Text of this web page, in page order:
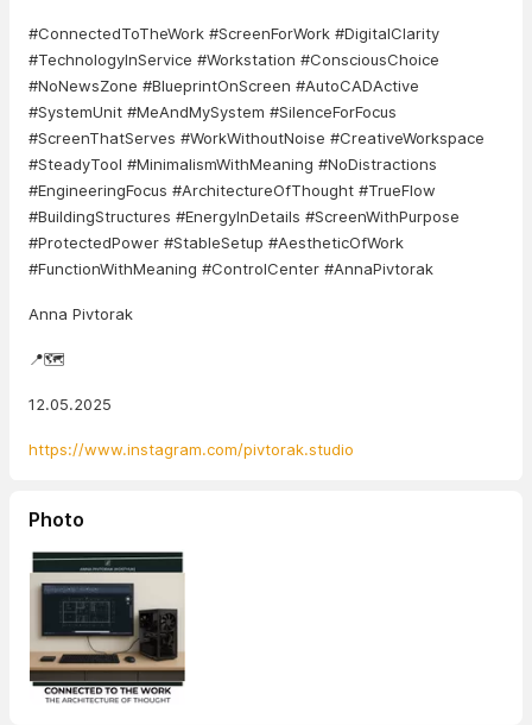
#ConnectedToTheWork #ScreenForWork #DigitalClarity
#TechnologyInService #Workstation #ConsciousChoice
#NoNewsZone #BlueprintOnScreen #AutoCADActive
#SystemUnit #MeAndMySystem #SilenceForFocus
#ScreenThatServes #WorkWithoutNoise #CreativeWorkspace
#SteadyTool #MinimalismWithMeaning #NoDistractions
#EngineeringFocus #ArchitectureOfThought #TrueFlow
#BuildingStructures #EnergyInDetails #ScreenWithPurpose
#ProtectedPower #StableSetup #AestheticOfWork
#FunctionWithMeaning #ControlCenter #AnnaPivtorak
Anna Pivtorak
📍🗺️
12.05.2025
https://www.instagram.com/pivtorak.studio
Photo